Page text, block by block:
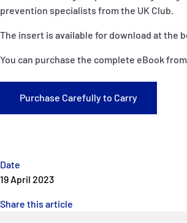
Rules
Date
19 April 2023
Share this article
prevention specialists from the UK Club.
The insert is available for download at the
You can purchase the complete eBook
Purchase Carefully to Carry